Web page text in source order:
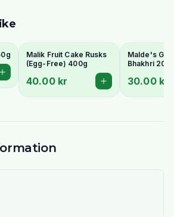
Malik Fruit Cake Rusks
(Egg-Free) 400g
40.00 kr
Malde's
Bhakhri
Flatbread |
30.00 kr